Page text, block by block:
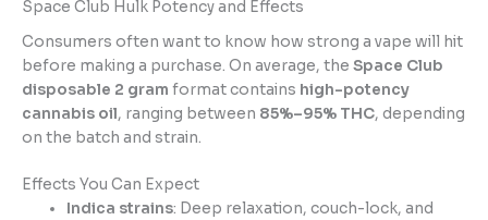
Space Club Hulk Potency and Effects
Consumers often want to know how strong a vape will hit
before making a purchase. On average, the Space Club
disposable 2 gram format contains high-potency
cannabis oil, ranging between 85%–95% THC, depending
on the batch and strain.
Effects You Can Expect
Indica strains: Deep relaxation, couch-lock, and